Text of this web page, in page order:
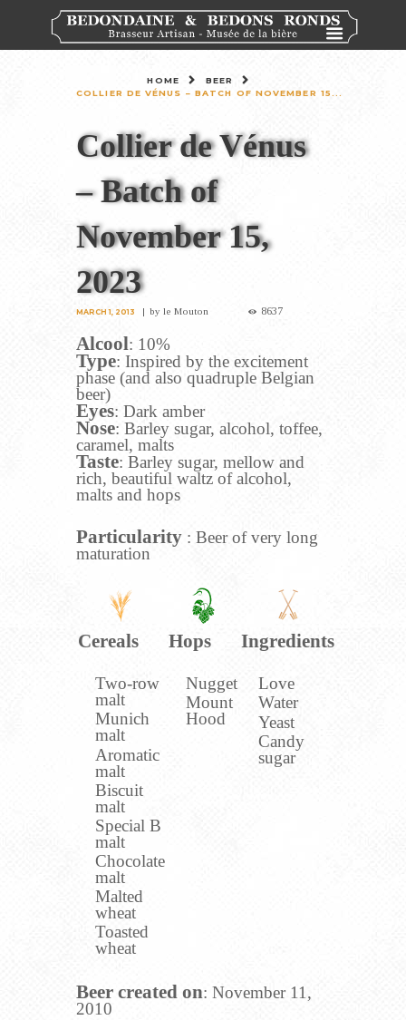
HOME
BEER
COLLIER DE VÉNUS – BATCH OF NOVEMBER 15...
Collier de Vénus
– Batch of
November 15,
2023
MARCH 1, 2013 byle Mouton 8637
Alcool: 10%
Type: Inspired by the excitement
phase (and also quadruple Belgian
beer)
Eyes: Dark amber
Nose: Barley sugar, alcohol, toffee,
caramel, malts
Taste: Barley sugar, mellow and
rich, beautiful waltz of alcohol,
malts and hops
Particularity : Beer of very long
maturation
Cereals
Two-row
malt
Munich
malt
Aromatic
malt
Biscuit
malt
Special B
malt
Chocolate
malt
Malted
wheat
Toasted
wheat
Hops
Nugget
Mount
Hood
Ingredients
Love
Water
Yeast
Candy
sugar
Beer created on: November 11,
2010